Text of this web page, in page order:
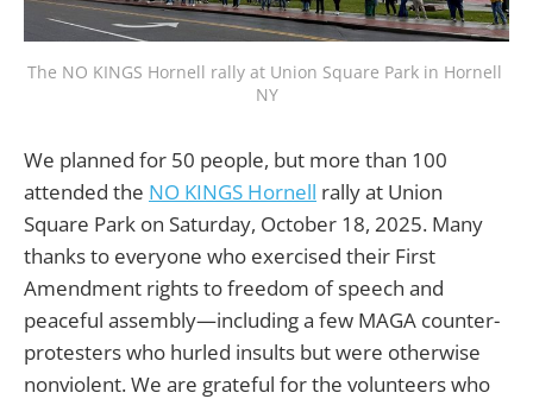
The NO KINGS Hornell rally at Union Square Park in Hornell
NY
We planned for 50 people, but more than 100
attended the NO KINGS Hornell rally at Union
Square Park on Saturday, October 18, 2025. Many
thanks to everyone who exercised their First
Amendment rights to freedom of speech and
peaceful assembly—including a few MAGA counter-
protesters who hurled insults but were otherwise
nonviolent. We are grateful for the volunteers who